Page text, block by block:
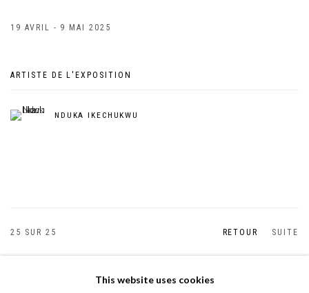
19 AVRIL - 9 MAI 2025
ARTISTE DE L'EXPOSITION
NDUKA IKECHUKWU
RETOUR SUITE
25 SUR 25
This website uses cookies